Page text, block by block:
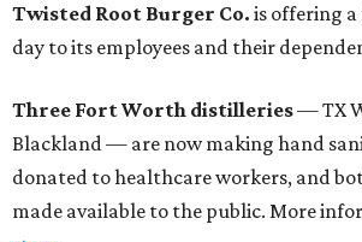
Twisted Root Burger Co. is offering a
day to its employees and their
Three Fort Worth distilleries— TX
Blackland — are now making hand
donated to healthcare workers, and
made available to the public. More